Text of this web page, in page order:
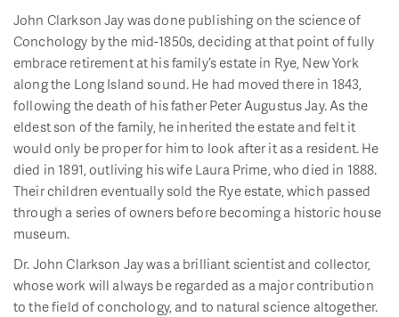
John Clarkson Jay was done publishing on the science of
Conchology by the mid-1850s, deciding at that point of fully
embrace retirement at his family’s estate in Rye, New York
along the Long Island sound. He had moved there in 1843,
following the death of his father Peter Augustus Jay. As the
eldest son of the family, he inherited the estate and felt it
would only be proper for him to look after it as a resident. He
died in 1891, outliving his wife Laura Prime, who died in 1888.
Their children eventually sold the Rye estate, which passed
through a series of owners before becoming a historic house
museum.
Dr. John Clarkson Jay was a brilliant scientist and collector,
whose work will always be regarded as a major contribution
to the field of conchology, and to natural science altogether.